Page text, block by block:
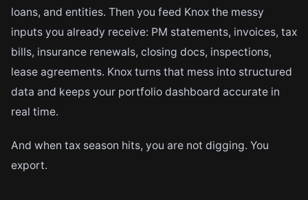
loans, and entities. Then you feed Knox the messy
inputs you already receive: PM statements, invoices, tax
bills, insurance renewals, closing docs, inspections,
lease agreements. Knox turns that mess into structured
data and keeps your portfolio dashboard accurate in
real time.
And when tax season hits, you are not digging. You
export.